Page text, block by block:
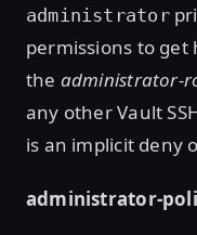
administrator
permissions to get
the administrator-
any other Vault
is an implicit deny
administrator-